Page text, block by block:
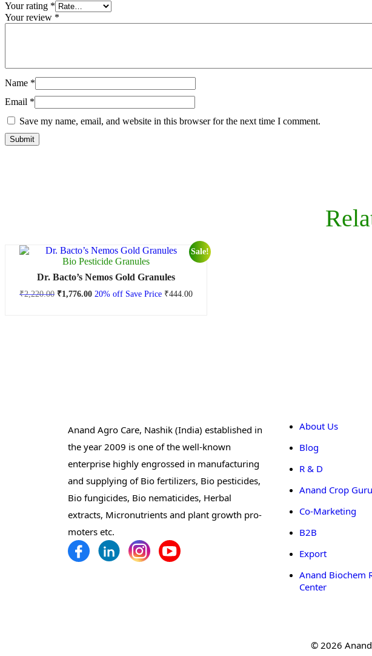
Your rating *
Your review *
Name *
Email *
Save my name, email, and website in this browser for the next time I comment.
Sale!
Bio Pesticide Granules
Dr. Bacto’s Nemos Gold Granules
₹2,220.00 ₹1,776.00 20% off Save Price ₹444.00
Anand Agro Care, Nashik (India) established in
the year 2009 is one of the well-known
enterprise highly engrossed in manufacturing
and supplying of Bio fertilizers, Bio pesticides,
Bio fungicides, Bio nematicides, Herbal
extracts, Micronutrients and plant growth pro-
moters etc.
About Us
Blog
R & D
Anand Crop Guru
Co-Marketing
B2B
Export
Anand Biochem
Center
© 2026 Anand